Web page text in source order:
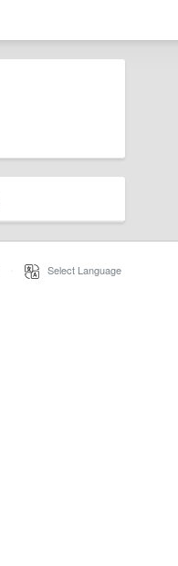
Select Language